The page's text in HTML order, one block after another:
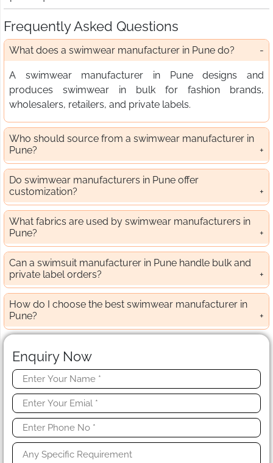
Frequently Asked Questions
What does a swimwear manufacturer in Pune do?
A swimwear manufacturer in Pune designs and
produces swimwear in bulk for fashion brands,
wholesalers, retailers, and private labels.
Who should source from a swimwear manufacturer in
Pune?
Do swimwear manufacturers in Pune offer
customization?
What fabrics are used by swimwear manufacturers in
Pune?
Can a swimsuit manufacturer in Pune handle bulk and
private label orders?
How do I choose the best swimwear manufacturer in
Pune?
Enquiry Now